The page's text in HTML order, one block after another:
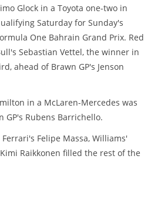
Glock in a Toyota one-two in
Saturday for Sunday's
One Bahrain Grand Prix. Red
Sebastian Vettel, the winner in
ahead of Brawn GP's Jenson
in a McLaren-Mercedes was
GP's Rubens Barrichello.
Felipe Massa, Williams'
Raikkonen filled the rest of the